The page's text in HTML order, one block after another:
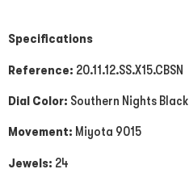
Specifications
Reference: 20.11.12.SS.X15.CBSN
Dial Color: Southern Nights Black
Movement: Miyota 9015
Jewels: 24